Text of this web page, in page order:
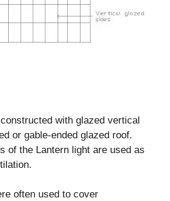
with glazed vertical
or gable-ended glazed roof.
of the Lantern light are used as
often used to cover